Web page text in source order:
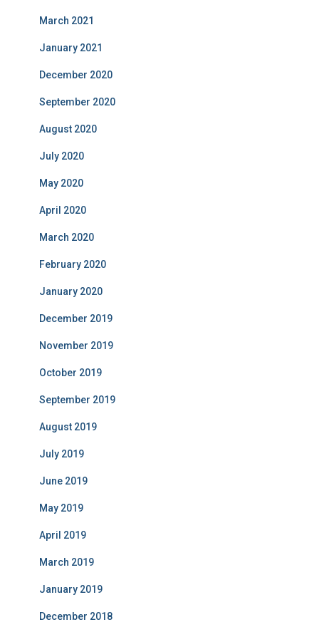
March 2021
January 2021
December 2020
September 2020
August 2020
July 2020
May 2020
April 2020
March 2020
February 2020
January 2020
December 2019
November 2019
October 2019
September 2019
August 2019
July 2019
June 2019
May 2019
April 2019
March 2019
January 2019
December 2018